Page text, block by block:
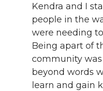
Kendra and I
people in the
were needing
Being apart of
community
beyond words
learn and gain